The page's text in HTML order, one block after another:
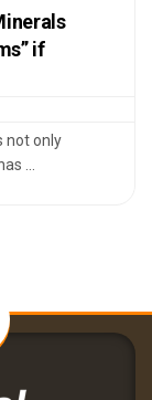
if
not only
...